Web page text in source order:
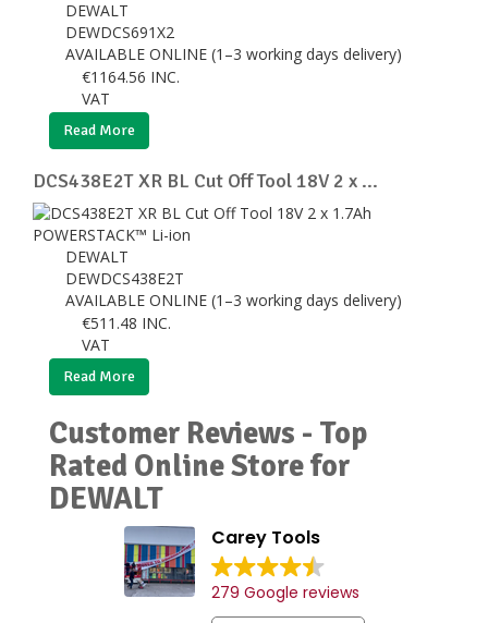
DEWALT
DEWDCS691X2
AVAILABLE ONLINE (1–3 working days delivery)
€1164.56 INC.
VAT
Read More
DCS438E2T XR BL Cut Off Tool 18V 2 x ...
DEWALT
DEWDCS438E2T
AVAILABLE ONLINE (1–3 working days delivery)
€511.48 INC.
VAT
Read More
Customer Reviews - Top
Rated Online Store for
DEWALT
Carey Tools
279 Google reviews